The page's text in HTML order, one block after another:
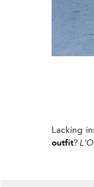
Lacking
outfit?